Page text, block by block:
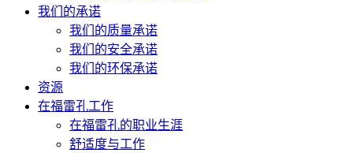
我们的承诺
我们的质量承诺
我们的安全承诺
我们的环保承诺
资源
在福雷孔工作
在福雷孔的职业生涯
舒适度与工作